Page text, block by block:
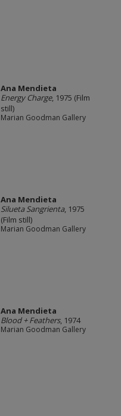
Ana Mendieta
Energy Charge, 1975 (Film
still)
Marian Goodman Gallery
Ana Mendieta
Silueta Sangrienta, 1975
(Film still)
Marian Goodman Gallery
Ana Mendieta
Blood + Feathers, 1974
Marian Goodman Gallery